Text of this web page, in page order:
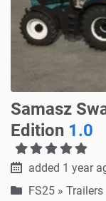
Samasz
Edition 1.0
added 1 year
FS25 » Trailers